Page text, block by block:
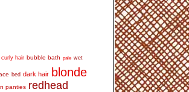
curly hair bubble bath pale wet
bed dark hair blonde
panties redhead